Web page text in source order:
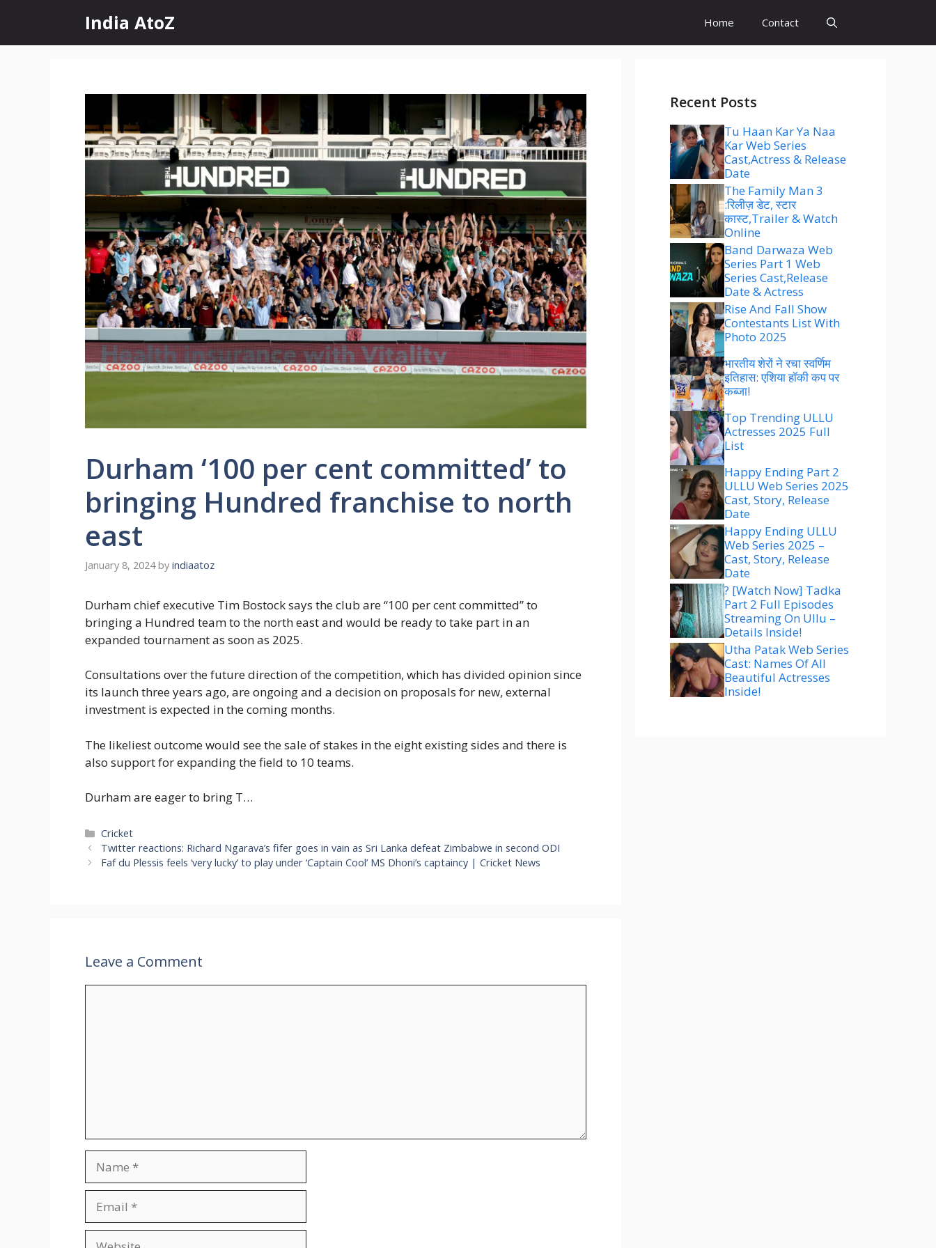
content
India AtoZ Home Contact
Durham ‘100 per cent committed’ to
bringing Hundred franchise to north
east
January 8, 2024 by indiaatoz
Durham chief executive Tim Bostock says the club are “100 per cent committed” to
bringing a Hundred team to the north east and would be ready to take part in an
expanded tournament as soon as 2025.
Consultations over the future direction of the competition, which has divided opinion since
its launch three years ago, are ongoing and a decision on proposals for new, external
investment is expected in the coming months.
The likeliest outcome would see the sale of stakes in the eight existing sides and there is
also support for expanding the field to 10 teams.
Durham are eager to bring T…
Categories
Cricket
Twitter reactions: Richard Ngarava’s fifer goes in vain as Sri Lanka defeat Zimbabwe in second ODI
Faf du Plessis feels ‘very lucky’ to play under ‘Captain Cool’ MS Dhoni’s captaincy | Cricket News
Leave a Comment
Recent Posts
Tu Haan Kar Ya Naa
Kar Web Series
Cast,Actress & Release
Date
The Family Man 3
:रिलीज़ डेट, स्टार
कास्ट,Trailer & Watch
Online
Band Darwaza Web
Series Part 1 Web
Series Cast,Release
Date & Actress
Rise And Fall Show
Contestants List With
Photo 2025
भारतीय शेरों ने रचा स्वर्णिम
इतिहास: एशिया हॉकी कप पर
कब्जा!
Top Trending ULLU
Actresses 2025 Full
List
Happy Ending Part 2
ULLU Web Series 2025
Cast, Story, Release
Date
Happy Ending ULLU
Web Series 2025 –
Cast, Story, Release
Date
? [Watch Now] Tadka
Part 2 Full Episodes
Streaming On Ullu –
Details Inside!
Utha Patak Web Series
Cast: Names Of All
Beautiful Actresses
Inside!